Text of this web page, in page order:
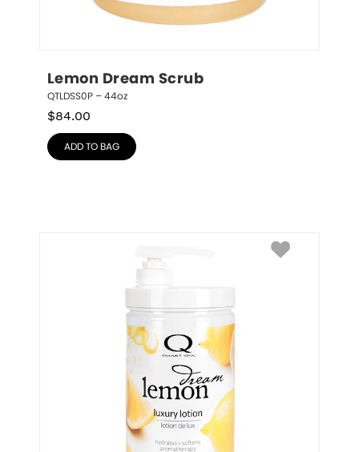
Lemon Dream Scrub
QTLDSS0P – 44oz
$84.00
ADD TO BAG